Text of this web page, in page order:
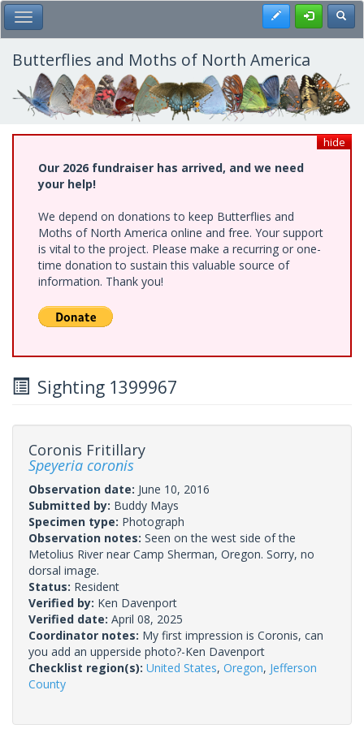
Skip
to
main
content
Toggle Main Menu Register
Butterflies and Moths of North America
hide
Our 2026 fundraiser has arrived, and we need
your help!
We depend on donations to keep Butterflies and
Moths of North America online and free. Your support
is vital to the project. Please make a recurring or one-
time donation to sustain this valuable source of
information. Thank you!
Sighting 1399967
Coronis Fritillary
Speyeria coronis
Observation date: June 10, 2016
Submitted by: Buddy Mays
Specimen type: Photograph
Observation notes: Seen on the west side of the
Metolius River near Camp Sherman, Oregon. Sorry, no
dorsal image.
Status: Resident
Verified by: Ken Davenport
Verified date: April 08, 2025
Coordinator notes: My first impression is Coronis, can
you add an upperside photo?-Ken Davenport
Checklist region(s): United States, Oregon, Jefferson
County